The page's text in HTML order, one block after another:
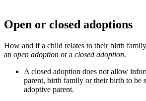
Open or closed adoptions
How and if a child relates to their birth
an open adoption or a closed adoption.
A closed adoption does not allow
parent, birth family or their birth to be
adoptive parent.